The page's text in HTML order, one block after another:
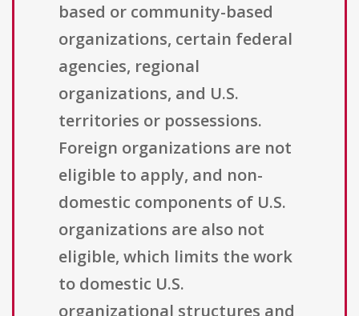
based or community-based
organizations, certain federal
agencies, regional
organizations, and U.S.
territories or possessions.
Foreign organizations are not
eligible to apply, and non-
domestic components of U.S.
organizations are also not
eligible, which limits the work
to domestic U.S.
organizational structures and